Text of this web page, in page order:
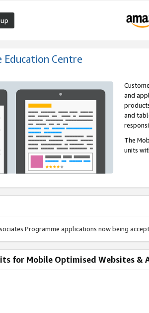
Education Centre
and
and
The
units
Programme applications now being
for Mobile Optimised Websites &